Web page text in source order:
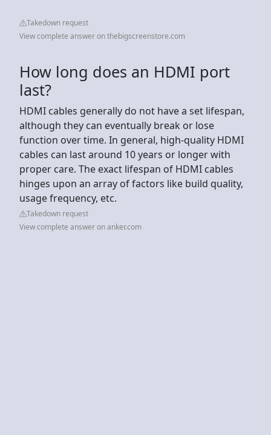
Takedown request
View complete answer on thebigscreenstore.com
How long does an HDMI port
last?
HDMI cables generally do not have a set lifespan,
although they can eventually break or lose
function over time. In general, high-quality HDMI
cables can last around 10 years or longer with
proper care. The exact lifespan of HDMI cables
hinges upon an array of factors like build quality,
usage frequency, etc.
Takedown request
View complete answer on anker.com